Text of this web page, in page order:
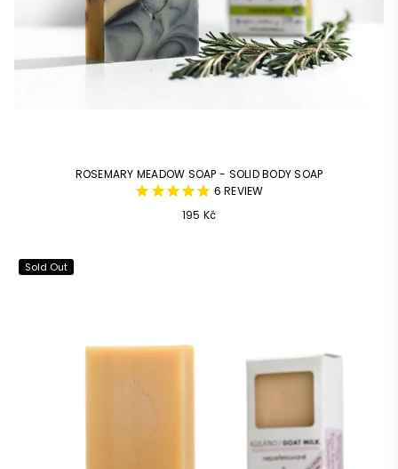
ROSEMARY MEADOW SOAP - SOLID BODY SOAP
6 REVIEW
Common
195 Kč
Sold Out